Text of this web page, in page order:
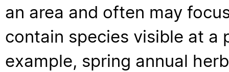
an area and often may
contain species visible at a
example, spring annual